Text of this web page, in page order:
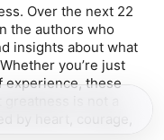
Over the next 22
the authors who
insights about what
you’re just
experience, these
is not a
by heart, courage,